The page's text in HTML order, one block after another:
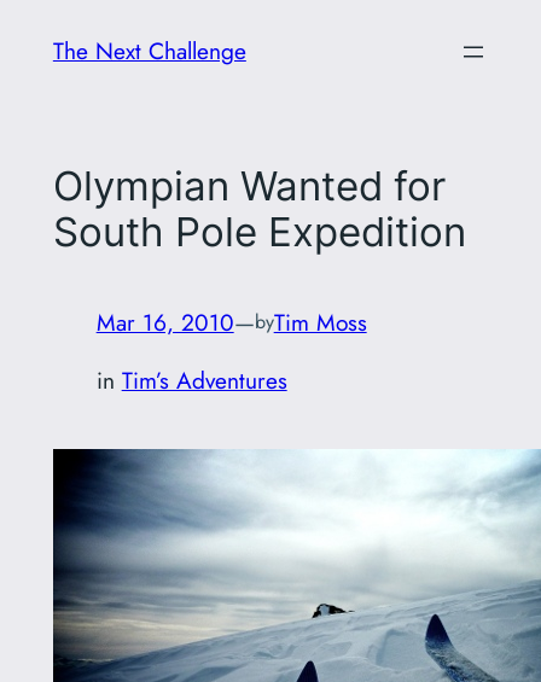
The Next Challenge
Olympian Wanted for
South Pole Expedition
Mar 16, 2010—byTim Moss
in Tim’s Adventures